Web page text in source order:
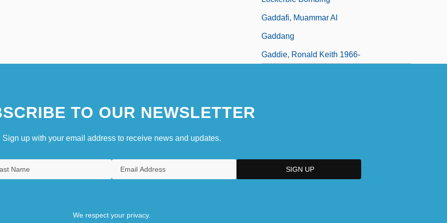
Gaddafi, Muammar Al
Gaddang
Gaddie, Ronald Keith 1966-
TO OUR NEWSLETTER
Sign up with your email address to receive news and updates.
We respect your privacy.